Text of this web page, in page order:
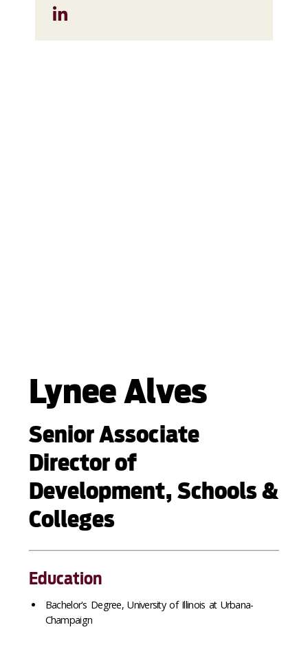
Lynee Alves
Senior Associate
Director of
Development, Schools &
Colleges
Education
Bachelor's Degree, University of Illinois at Urbana-
Champaign
LinkedIn